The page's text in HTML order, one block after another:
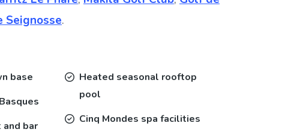
Seignosse.
base
bar
Heated seasonal rooftop
pool
Cinq Mondes spa facilities